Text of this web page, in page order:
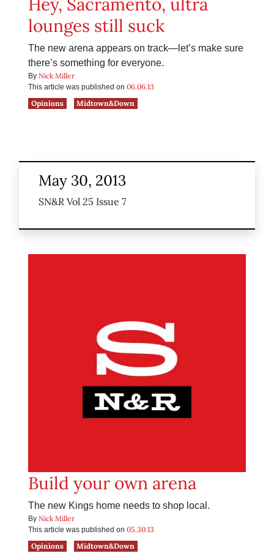
Hey, Sacramento, ultra
lounges still suck
The new arena appears on track—let’s make sure
there’s something for everyone.
By Nick Miller
This article was published on 06.06.13
Opinions
Midtown&Down
May 30, 2013
SN&R Vol 25 Issue 7
Build your own arena
The new Kings home needs to shop local.
By Nick Miller
This article was published on 05.30.13
Opinions
Midtown&Down